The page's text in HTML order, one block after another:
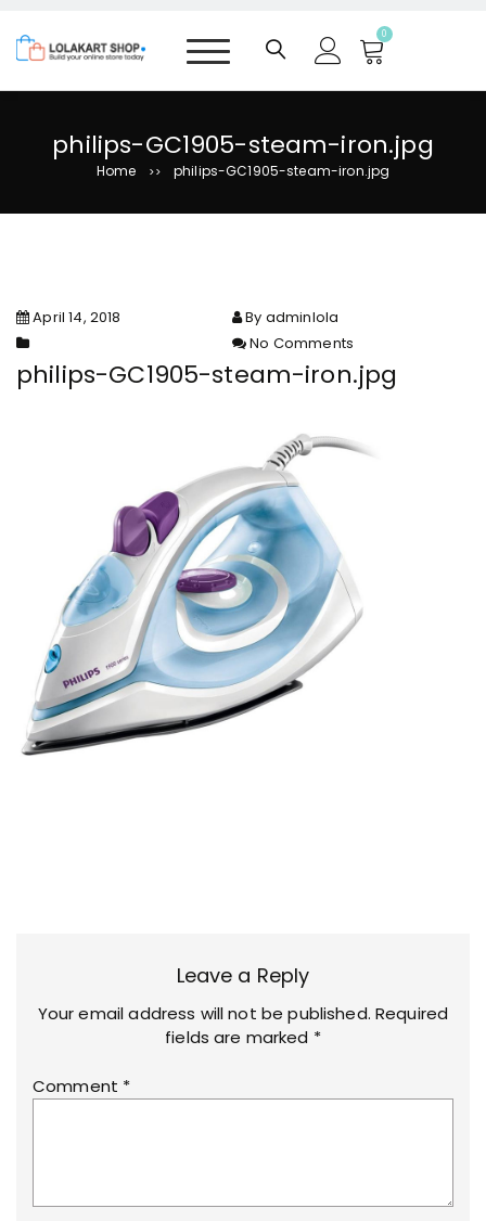
0
philips-GC1905-steam-iron.jpg
Home >> philips-GC1905-steam-iron.jpg
April 14, 2018
By adminlola
No Comments
on philips-GC1905-steam-
iron.jpg
philips-GC1905-steam-iron.jpg
Leave a Reply
Your email address will not be published. Required
fields are marked *
Comment *